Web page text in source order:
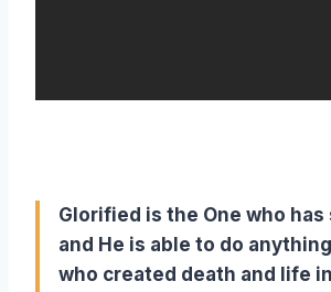
Glorified is the One who
and He is able to do
who created death and life